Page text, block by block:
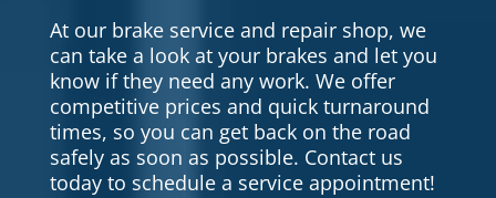
At our brake service and repair shop, we
can take a look at your brakes and let you
know if they need any work. We offer
competitive prices and quick turnaround
times, so you can get back on the road
safely as soon as possible. Contact us
today to schedule a service appointment!